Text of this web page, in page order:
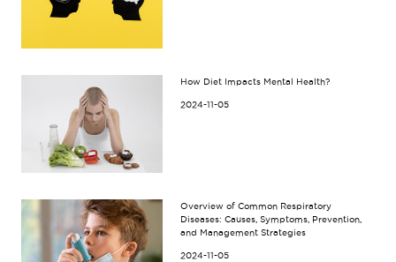
How Diet Impacts Mental Health?
2024-11-05
Overview of Common Respiratory
Diseases: Causes, Symptoms, Prevention,
and Management Strategies
2024-11-05